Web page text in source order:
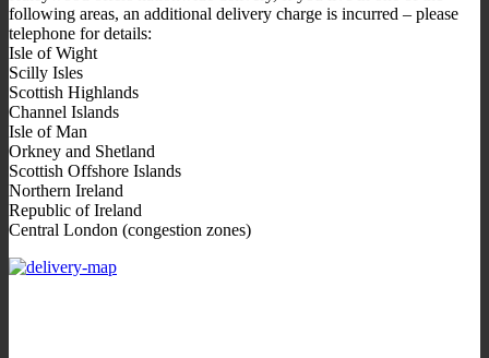
following areas, an additional delivery charge is incurred – please
telephone for details:
Isle of Wight
Scilly Isles
Scottish Highlands
Channel Islands
Isle of Man
Orkney and Shetland
Scottish Offshore Islands
Northern Ireland
Republic of Ireland
Central London (congestion zones)